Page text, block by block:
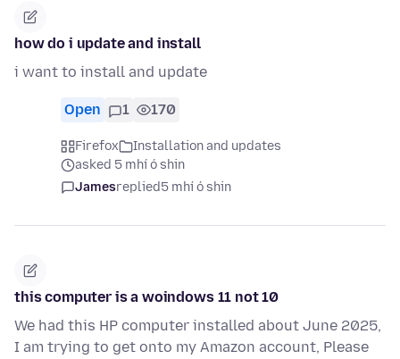
how do i update and install
i want to install and update
Open 1 170
Firefox
Installation and updates
asked 5 mhí ó shin
Jamesreplied5 mhí ó shin
this computer is a woindows 11 not 10
We had this HP computer installed about June 2025,
I am trying to get onto my Amazon account, Please